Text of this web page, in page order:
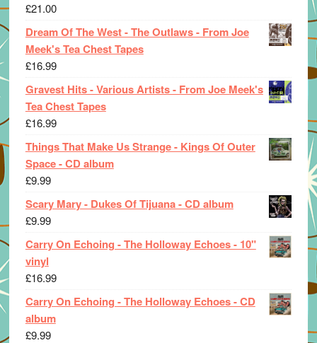
£21.00
Dream Of The West - The Outlaws - From Joe
Meek's Tea Chest Tapes
£16.99
Gravest Hits - Various Artists - From Joe Meek's
Tea Chest Tapes
£16.99
Things That Make Us Strange - Kings Of Outer
Space - CD album
£9.99
Scary Mary - Dukes Of Tijuana - CD album
£9.99
Carry On Echoing - The Holloway Echoes - 10"
vinyl
£16.99
Carry On Echoing - The Holloway Echoes - CD
album
£9.99